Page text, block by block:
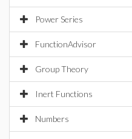
Power Series
FunctionAdvisor
Group Theory
Inert Functions
Numbers